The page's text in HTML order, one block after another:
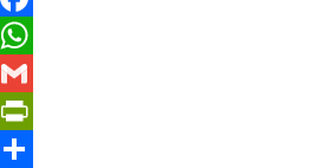
Facebook
WhatsApp
Gmail
PrintFriendly